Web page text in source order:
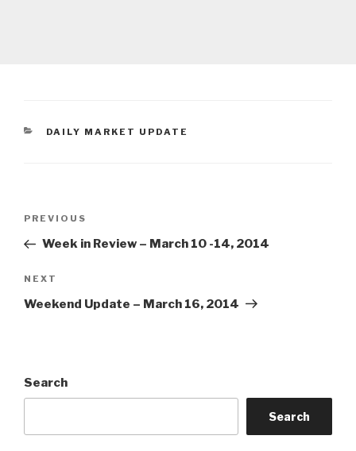
CATEGORIES
DAILY MARKET UPDATE
Previous
Post
PREVIOUS
Week in Review – March 10 -14, 2014
Next
Post
NEXT
Weekend Update – March 16, 2014
Search
Search